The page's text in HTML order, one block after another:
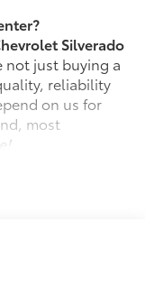
Silverado
not just buying a
reliability
on us for
most